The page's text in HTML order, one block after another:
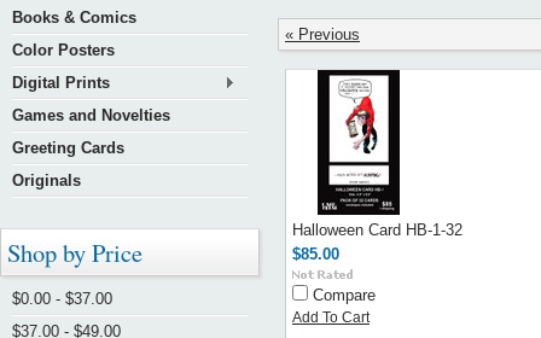
Books & Comics
Color Posters
Digital Prints
Games and Novelties
Greeting Cards
Originals
Shop by Price
$0.00 - $37.00
$37.00 - $49.00
« Previous
Halloween Card HB-1-32
$85.00
Compare
Add To Cart